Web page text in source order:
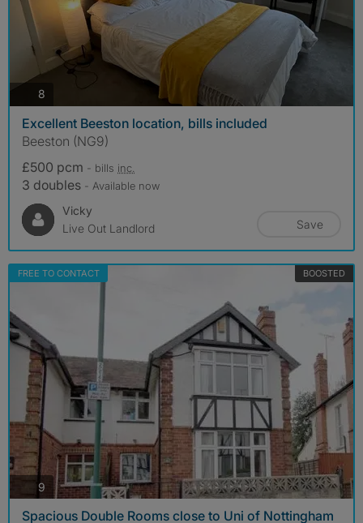
8
Excellent Beeston location, bills included
Beeston (NG9)
£500 pcm - bills inc.
3 doubles - Available now
Vicky
Live Out Landlord
Save
FREE TO CONTACT BOOSTED
9 photos
Spacious Double Rooms close to Uni of Nottingham